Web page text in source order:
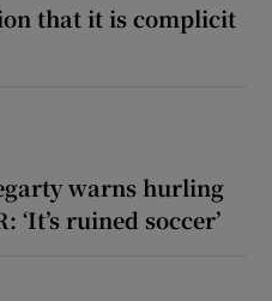
that it is complicit
warns hurling
ruined soccer’